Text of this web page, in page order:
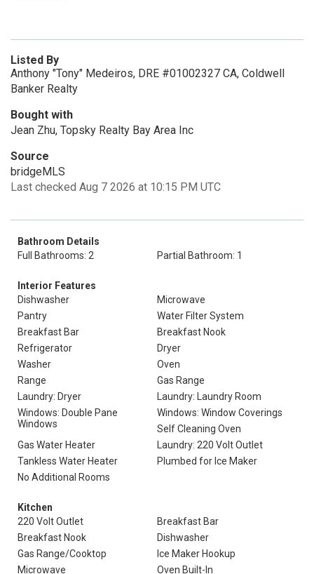
Listed By
Anthony "Tony" Medeiros, DRE #01002327 CA, Coldwell
Banker Realty
Bought with
Jean Zhu, Topsky Realty Bay Area Inc
Source
bridgeMLS
Last checked Aug 7 2026 at 10:15 PM UTC
Bathroom Details
Full Bathrooms: 2
Partial Bathroom: 1
Interior Features
Dishwasher
Microwave
Pantry
Water Filter System
Breakfast Bar
Breakfast Nook
Refrigerator
Dryer
Washer
Oven
Range
Gas Range
Laundry: Dryer
Laundry: Laundry Room
Windows: Double Pane
Windows
Windows: Window Coverings
Self Cleaning Oven
Gas Water Heater
Laundry: 220 Volt Outlet
Tankless Water Heater
Plumbed for Ice Maker
No Additional Rooms
Kitchen
220 Volt Outlet
Breakfast Bar
Breakfast Nook
Dishwasher
Gas Range/Cooktop
Ice Maker Hookup
Microwave
Oven Built-In